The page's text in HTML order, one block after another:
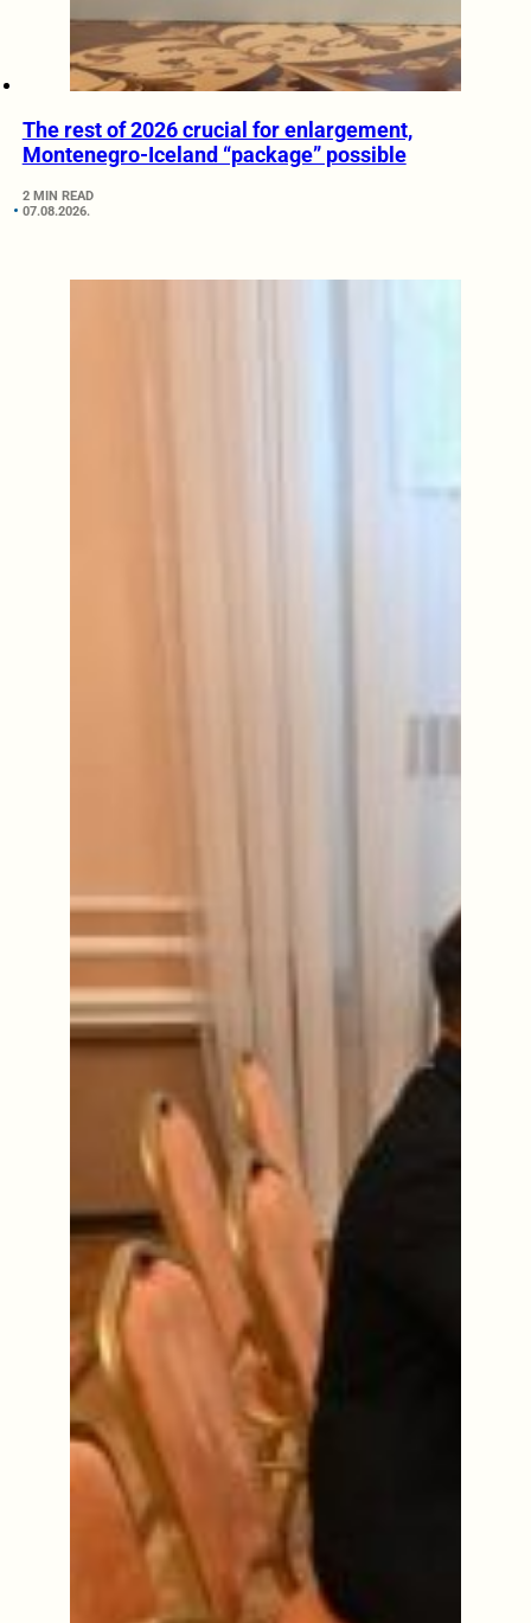
The rest of 2026 crucial for enlargement,
Montenegro-Iceland “package” possible
2 MIN READ
07.08.2026.